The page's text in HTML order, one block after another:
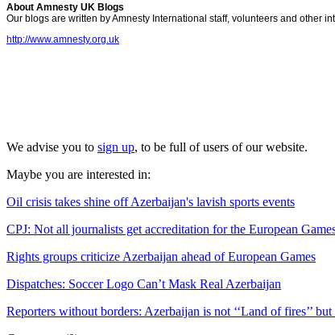
About Amnesty UK Blogs
Our blogs are written by Amnesty International staff, volunteers and other
http://www.amnesty.org.uk
We advise you to sign up, to be full of users of our website.
Maybe you are interested in:
Oil crisis takes shine off Azerbaijan's lavish sports events
CPJ: Not all journalists get accreditation for the European
Rights groups criticize Azerbaijan ahead of European Games
Dispatches: Soccer Logo Can’t Mask Real Azerbaijan
Reporters without borders: Azerbaijan is not ‘‘Land of fires’’ but